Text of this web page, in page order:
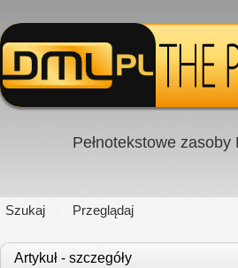
Pełnotekstowe
Szukaj Przeglądaj
Artykuł - szczegóły